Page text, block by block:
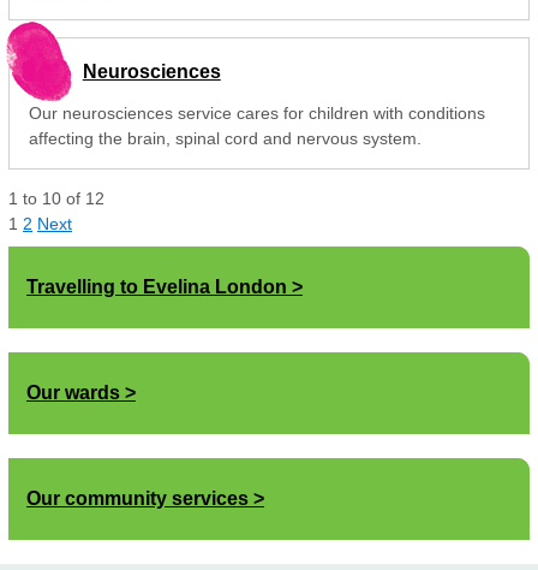
Neurosciences
Our neurosciences service cares for children with conditions
affecting the brain, spinal cord and nervous system.
1 to 10 of 12
1 2 Next
Travelling to Evelina London
Our wards
Our community services